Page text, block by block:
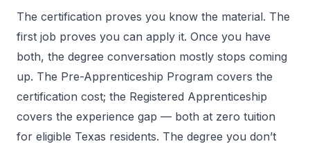
The certification proves you know the material. The
first job proves you can apply it. Once you have
both, the degree conversation mostly stops coming
up. The Pre-Apprenticeship Program covers the
certification cost; the Registered Apprenticeship
covers the experience gap — both at zero tuition
for eligible Texas residents. The degree you don’t